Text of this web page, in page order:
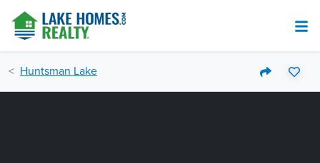
Huntsman Lake